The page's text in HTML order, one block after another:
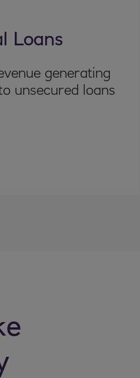
Loans
generating
unsecured loans